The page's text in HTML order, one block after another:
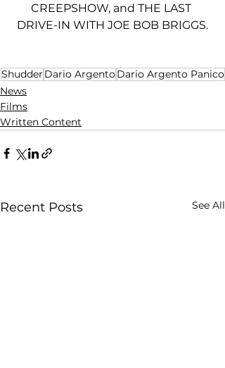
CREEPSHOW, and THE LAST
DRIVE-IN WITH JOE BOB BRIGGS.
Shudder Dario ArgentoDario Argento Panico
News
Films
Written Content
Recent Posts See All